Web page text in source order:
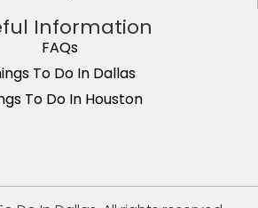
Information
FAQs
To Do In Dallas
To Do In Houston